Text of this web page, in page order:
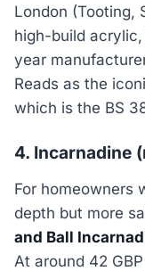
London (Tooting,
high-build
year
Reads as the
which is the BS
4. Incarnadine
For homeowners
depth but more
and Ball
At around 42